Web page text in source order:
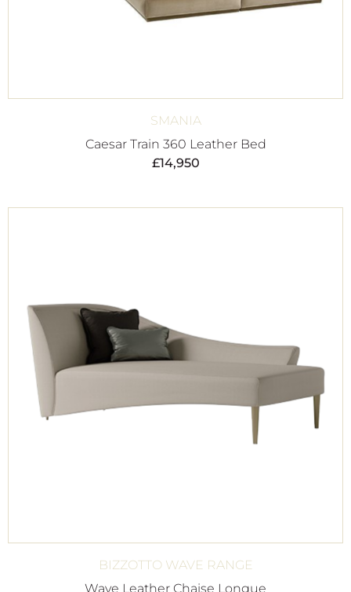
SMANIA
Caesar Train 360 Leather Bed
£14,950
BIZZOTTO WAVE RANGE
Wave Leather Chaise Longue